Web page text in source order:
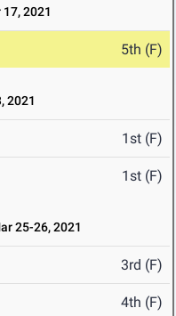
17, 2021
5th (F)
2021
1st (F)
1st (F)
25-26, 2021
3rd (F)
4th (F)